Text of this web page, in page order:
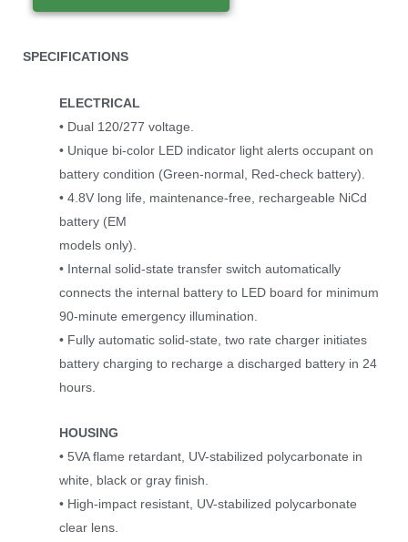
SPECIFICATIONS
ELECTRICAL
• Dual 120/277 voltage.
• Unique bi-color LED indicator light alerts occupant on
battery condition (Green-normal, Red-check battery).
• 4.8V long life, maintenance-free, rechargeable NiCd
battery (EM
models only).
• Internal solid-state transfer switch automatically
connects the internal battery to LED board for minimum
90-minute emergency illumination.
• Fully automatic solid-state, two rate charger initiates
battery charging to recharge a discharged battery in 24
hours.
HOUSING
• 5VA flame retardant, UV-stabilized polycarbonate in
white, black or gray finish.
• High-impact resistant, UV-stabilized polycarbonate
clear lens.